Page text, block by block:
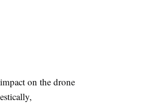
on the drone